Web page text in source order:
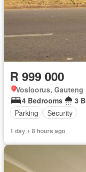
R 999 000
Vosloorus, Gauteng
4 Bedrooms
3
Parking
Security
1 day + 8 hours ago